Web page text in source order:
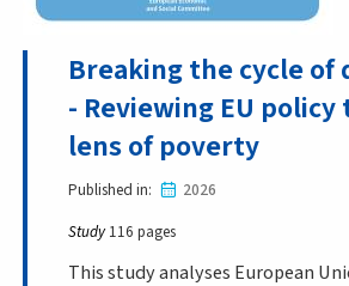
Breaking the cycle of
- Reviewing EU
lens of poverty
Published in
2026
Study 116 pages
This study analyses European